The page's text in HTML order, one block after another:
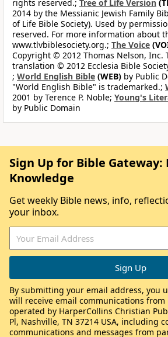
rights reserved.; Tree of Life Version
2014 by the Messianic Jewish Family
of Life Bible Society). Used by
reserved. For more information about
www.tlvbiblesociety.org.; The Voice
Copyright © 2012 Thomas Nelson, Inc.
translation © 2012 Ecclesia Bible
; World English Bible (WEB) by Public
"World English Bible" is trademarked.;
2001 by Terence P. Noble; Young's
by Public Domain
Sign Up for Bible Gateway:
Knowledge
Get weekly Bible news, info,
your inbox.
By submitting your email address, you
will receive email communications from
operated by HarperCollins Christian
Pl, Nashville, TN 37214 USA, including
communications and messages from